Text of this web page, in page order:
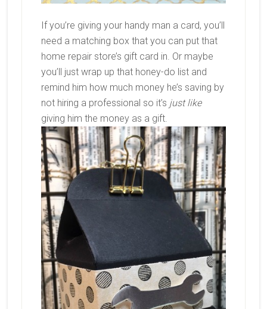
If you’re giving your handy man a card, you’ll
need a matching box that you can put that
home repair store’s gift card in. Or maybe
you’ll just wrap up that honey-do list and
remind him how much money he’s saving by
not hiring a professional so it’s just like
giving him the money as a gift.